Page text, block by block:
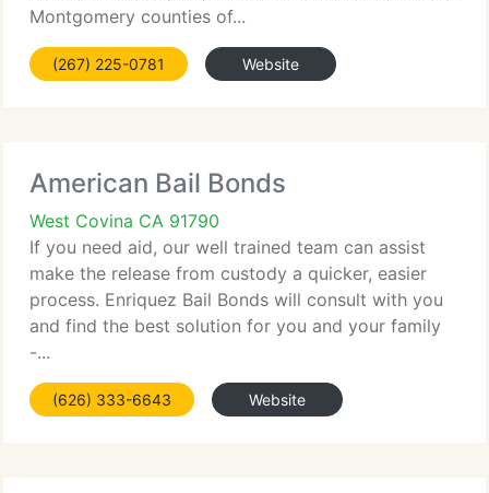
Montgomery counties of...
(267) 225-0781 Website
American Bail Bonds
West Covina CA 91790
If you need aid, our well trained team can assist
make the release from custody a quicker, easier
process. Enriquez Bail Bonds will consult with you
and find the best solution for you and your family
-...
(626) 333-6643 Website